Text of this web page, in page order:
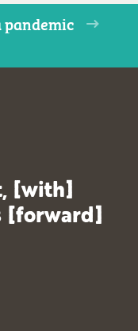
pandemic
[with]
[forward]